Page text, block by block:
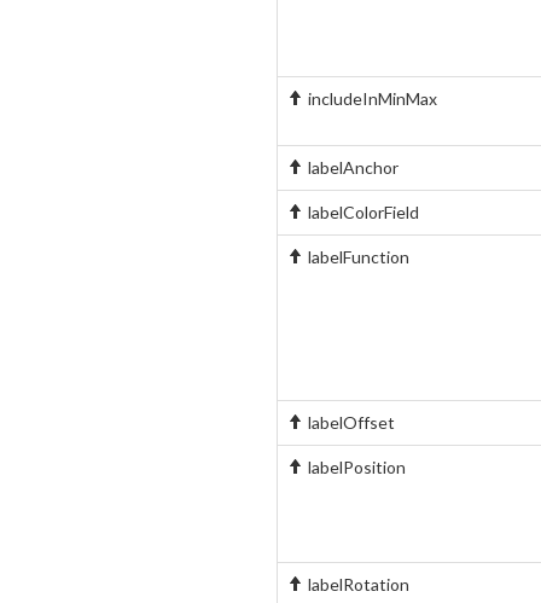
includeInMinMax
labelAnchor
labelColorField
labelFunction
labelOffset
labelPosition
labelRotation